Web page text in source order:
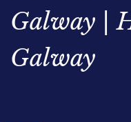
Galway |
Galway